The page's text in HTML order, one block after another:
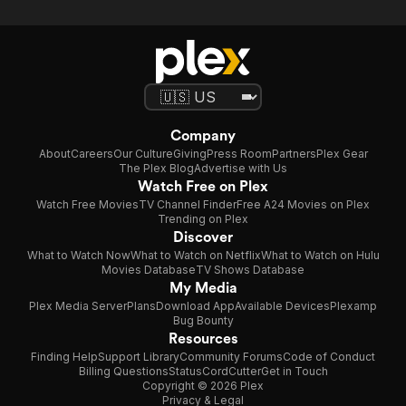
Company
AboutCareersOur CultureGivingPress RoomPartnersPlex Gear
The Plex BlogAdvertise with Us
Watch Free on Plex
Watch Free MoviesTV Channel FinderFree A24 Movies on Plex
Trending on Plex
Discover
What to Watch NowWhat to Watch on NetflixWhat to Watch on Hulu
Movies DatabaseTV Shows Database
My Media
Plex Media ServerPlansDownload AppAvailable DevicesPlexamp
Bug Bounty
Resources
Finding HelpSupport LibraryCommunity ForumsCode of Conduct
Billing QuestionsStatusCordCutterGet in Touch
Copyright © 2026 Plex
Privacy & Legal